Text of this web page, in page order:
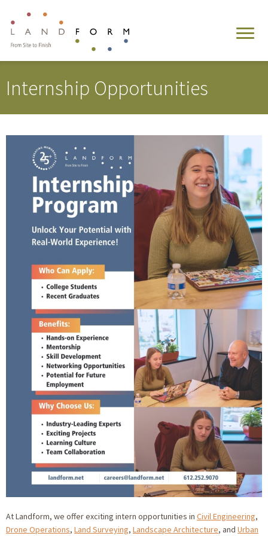
Internship Opportunities
At Landform, we offer exciting intern opportunities in Civil Engineering,
Drone Operations, Land Surveying, Landscape Architecture, and Urban